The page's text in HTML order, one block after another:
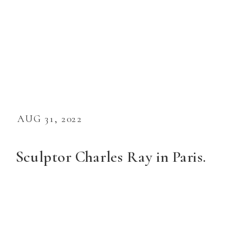
Sculptor Charles Ray in Paris.
AUG 31, 2022